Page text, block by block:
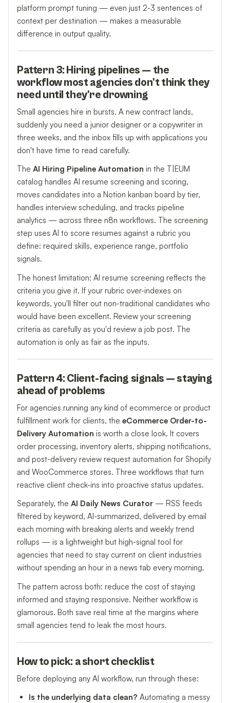
platform prompt tuning — even just 2-3 sentences of
context per destination — makes a measurable
difference in output quality.
Pattern 3: Hiring pipelines — the
workflow most agencies don't think they
need until they're drowning
Small agencies hire in bursts. A new contract lands,
suddenly you need a junior designer or a copywriter in
three weeks, and the inbox fills up with applications you
don't have time to read carefully.
The AI Hiring Pipeline Automation in the T|EUM
catalog handles AI resume screening and scoring,
moves candidates into a Notion kanban board by tier,
handles interview scheduling, and tracks pipeline
analytics — across three n8n workflows. The screening
step uses AI to score resumes against a rubric you
define: required skills, experience range, portfolio
signals.
The honest limitation: AI resume screening reflects the
criteria you give it. If your rubric over-indexes on
keywords, you'll filter out non-traditional candidates who
would have been excellent. Review your screening
criteria as carefully as you'd review a job post. The
automation is only as fair as the inputs.
Pattern 4: Client-facing signals — staying
ahead of problems
For agencies running any kind of ecommerce or product
fulfillment work for clients, the eCommerce Order-to-
Delivery Automation is worth a close look. It covers
order processing, inventory alerts, shipping notifications,
and post-delivery review request automation for Shopify
and WooCommerce stores. Three workflows that turn
reactive client check-ins into proactive status updates.
Separately, the AI Daily News Curator — RSS feeds
filtered by keyword, AI-summarized, delivered by email
each morning with breaking alerts and weekly trend
rollups — is a lightweight but high-signal tool for
agencies that need to stay current on client industries
without spending an hour in a news tab every morning.
The pattern across both: reduce the cost of staying
informed and staying responsive. Neither workflow is
glamorous. Both save real time at the margins where
small agencies tend to leak the most hours.
How to pick: a short checklist
Before deploying any AI workflow, run through these:
Is the underlying data clean? Automating a messy